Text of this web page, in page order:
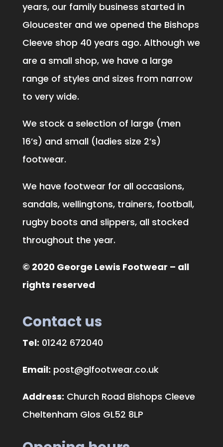
years, our family business started in
Gloucester and we opened the Bishops
Cleeve shop 40 years ago. Although we
are a small shop, we have a large
range of styles and sizes from narrow
to very wide.
We stock a selection of large (men
16’s) and small (ladies size 2’s)
footwear.
We have footwear for all occasions,
sandals, wellingtons, trainers, football,
rugby boots and slippers, all stocked
throughout the year.
© 2020 George Lewis Footwear – all
rights reserved
Contact us
Tel: 01242 672040
Email: post@glfootwear.co.uk
Address: Church Road Bishops Cleeve
Cheltenham Glos GL52 8LP